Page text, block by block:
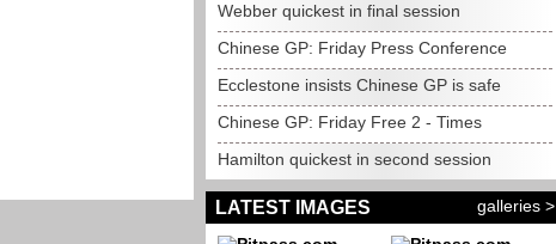
Webber quickest in final session
Chinese GP: Friday Press Conference
Ecclestone insists Chinese GP is safe
Chinese GP: Friday Free 2 - Times
Hamilton quickest in second session
LATEST IMAGES galleries >